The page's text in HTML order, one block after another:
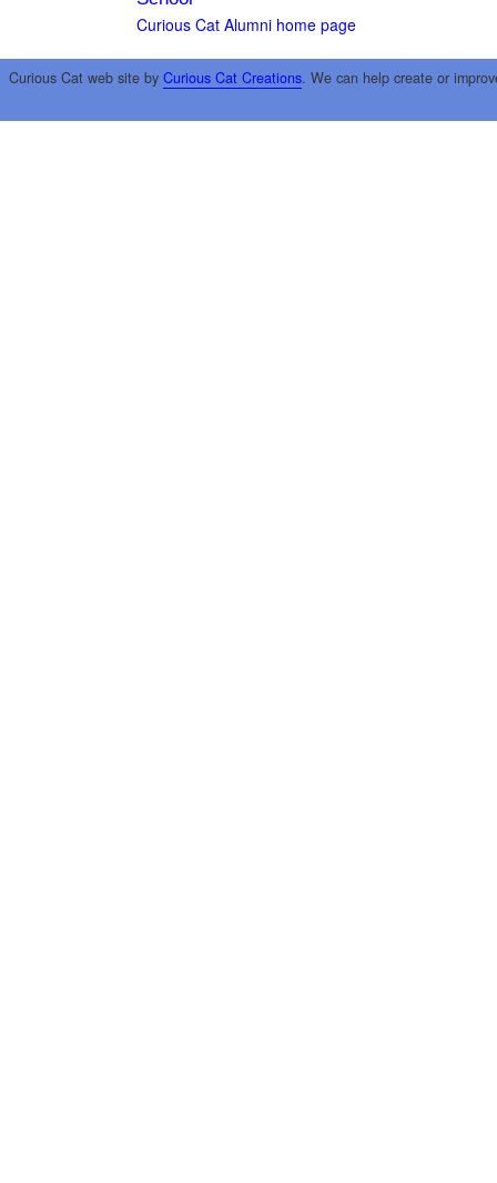
Curious Cat Alumni home page
Curious Cat web site by Curious Cat Creations. We can help create or